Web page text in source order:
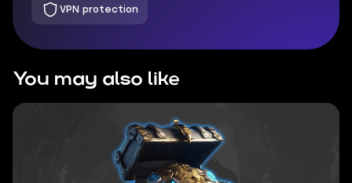
VPN protection
You may also like